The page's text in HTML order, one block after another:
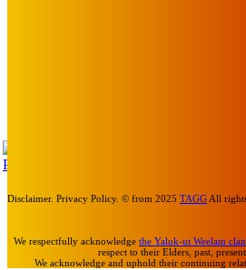
Disclaimer. Privacy Policy. © from 2025 TAGG All
We respectfully acknowledge the Yaluk-ut Weelam
respect to their Elders, past,
We acknowledge and uphold their continuing